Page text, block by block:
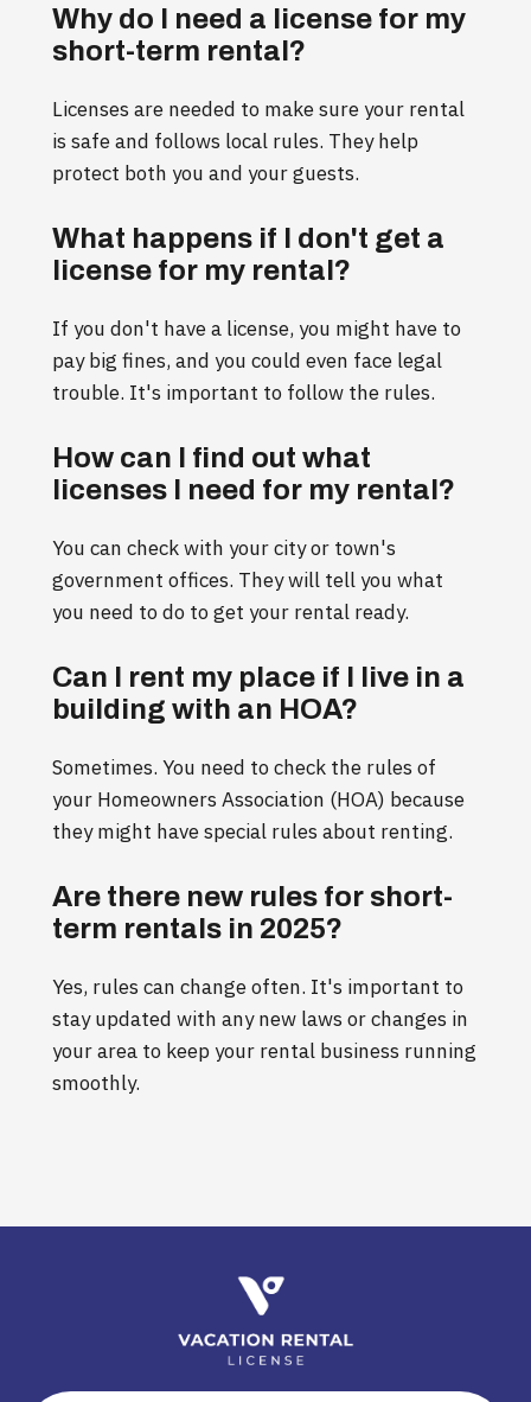
Why do I need a license for my
short-term rental?
Licenses are needed to make sure your rental
is safe and follows local rules. They help
protect both you and your guests.
What happens if I don't get a
license for my rental?
If you don't have a license, you might have to
pay big fines, and you could even face legal
trouble. It's important to follow the rules.
How can I find out what
licenses I need for my rental?
You can check with your city or town's
government offices. They will tell you what
you need to do to get your rental ready.
Can I rent my place if I live in a
building with an HOA?
Sometimes. You need to check the rules of
your Homeowners Association (HOA) because
they might have special rules about renting.
Are there new rules for short-
term rentals in 2025?
Yes, rules can change often. It's important to
stay updated with any new laws or changes in
your area to keep your rental business running
smoothly.